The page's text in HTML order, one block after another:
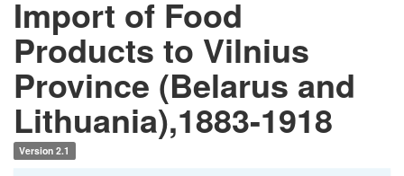
Import of Food
Products to Vilnius
Province (Belarus and
Lithuania),1883-1918
Version 2.1